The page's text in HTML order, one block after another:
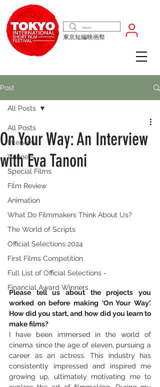
東京短編映画祭
Post
All Posts
Interview
Winners
Special Films
Film Review
Animation
What Do Filmmakers Think About Us?
The World of Scripts
Official Selections 2024
First Films Competition
Full List of Official Selections -
Financial Award Winners
All Posts
On Your Way: An Interview
with Eva Tanoni
Please tell us about the projects you
worked on before making ‘On Your Way’.
How did you start, and how did you learn to
make films?
I have been immersed in the world of
cinema since the age of eleven, pursuing a
career as an actress. This industry has
consistently impressed and inspired me
growing up, ultimately motivating me to